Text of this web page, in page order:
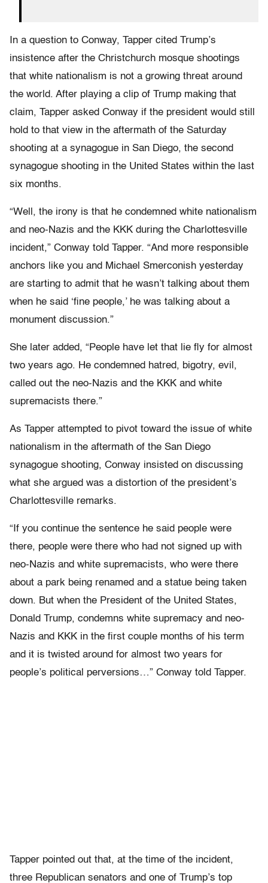
In a question to Conway, Tapper cited Trump’s
insistence after the Christchurch mosque shootings
that white nationalism is not a growing threat around
the world. After playing a clip of Trump making that
claim, Tapper asked Conway if the president would still
hold to that view in the aftermath of the Saturday
shooting at a synagogue in San Diego, the second
synagogue shooting in the United States within the last
six months.
“Well, the irony is that he condemned white nationalism
and neo-Nazis and the KKK during the Charlottesville
incident,” Conway told Tapper. “And more responsible
anchors like you and Michael Smerconish yesterday
are starting to admit that he wasn’t talking about them
when he said ‘fine people,’ he was talking about a
monument discussion.”
She later added, “People have let that lie fly for almost
two years ago. He condemned hatred, bigotry, evil,
called out the neo-Nazis and the KKK and white
supremacists there.”
As Tapper attempted to pivot toward the issue of white
nationalism in the aftermath of the San Diego
synagogue shooting, Conway insisted on discussing
what she argued was a distortion of the president’s
Charlottesville remarks.
“If you continue the sentence he said people were
there, people were there who had not signed up with
neo-Nazis and white supremacists, who were there
about a park being renamed and a statue being taken
down. But when the President of the United States,
Donald Trump, condemns white supremacy and neo-
Nazis and KKK in the first couple months of his term
and it is twisted around for almost two years for
people’s political perversions…” Conway told Tapper.
Tapper pointed out that, at the time of the incident,
three Republican senators and one of Trump’s top